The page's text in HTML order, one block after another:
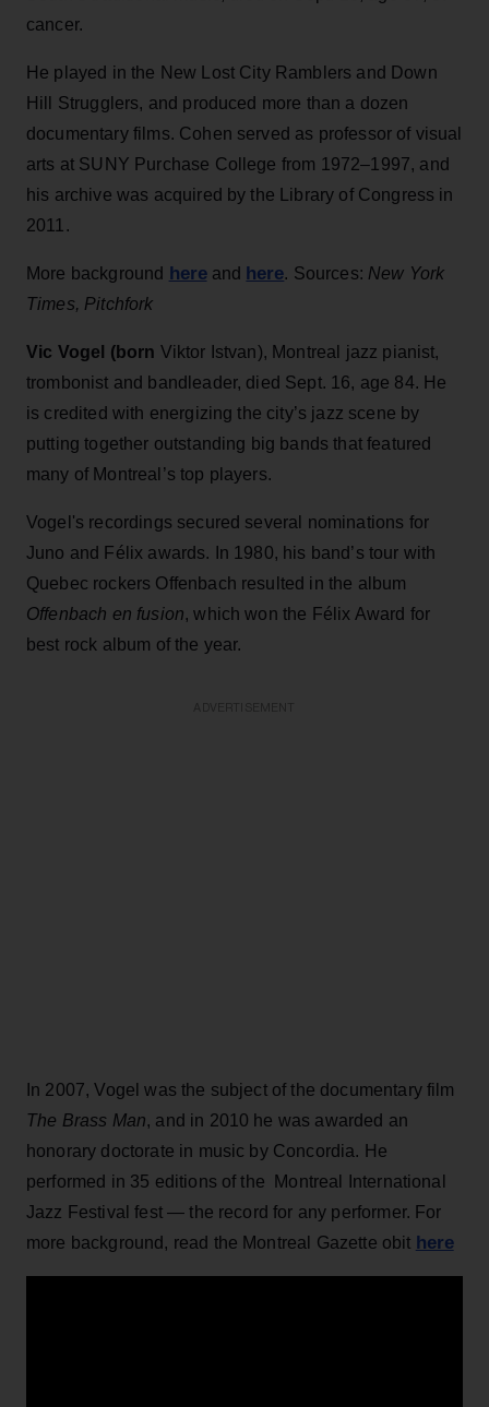
cancer.
He played in the New Lost City Ramblers and Down
Hill Strugglers, and produced more than a dozen
documentary films. Cohen served as professor of visual
arts at SUNY Purchase College from 1972–1997, and
his archive was acquired by the Library of Congress in
2011.
More background hereand here. Sources: New York
Times, Pitchfork
Vic Vogel (born Viktor Istvan), Montreal jazz pianist,
trombonist and bandleader, died Sept. 16, age 84. He
is credited with energizing the city’s jazz scene by
putting together outstanding big bands that featured
many of Montreal’s top players.
Vogel's recordings secured several nominations for
Juno and Félix awards. In 1980, his band’s tour with
Quebec rockers Offenbach resulted in the album
Offenbach en fusion, which won the Félix Award for
best rock album of the year.
In 2007, Vogel was the subject of the documentary film
The Brass Man, and in 2010 he was awarded an
honorary doctorate in music by Concordia. He
performed in 35 editions of the Montreal International
Jazz Festival fest — the record for any performer. For
more background, read the Montreal Gazette obit here